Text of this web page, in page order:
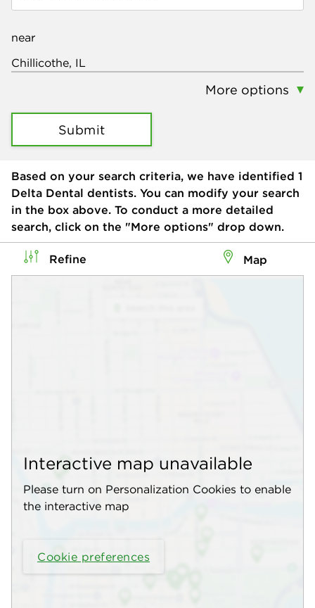
near
More options
Submit
Based on your search criteria, we have identified 1
Delta Dental dentists. You can modify your search
in the box above. To conduct a more detailed
search, click on the "More options" drop down.
Refine Map
Interactive map unavailable
Please turn on Personalization Cookies to enable
the interactive map
Cookie preferences